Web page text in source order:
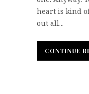
heart is kind
out all...
CONTINUE
CONTINUE